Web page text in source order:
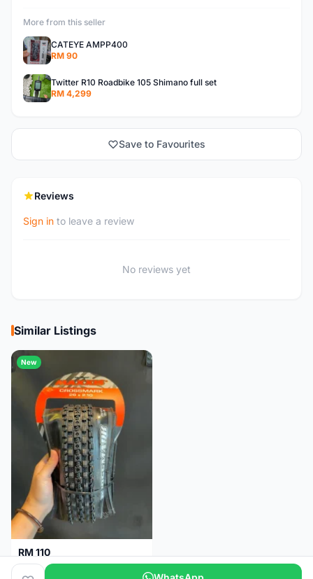
More from this seller
CATEYE AMPP400
RM 90
Twitter R10 Roadbike 105 Shimano full set
RM 4,299
Save to Favourites
Reviews
Sign in to leave a review
No reviews yet
Similar Listings
New
RM 110
Maxxis CrossMark Tyre for 26er, 27.5er & 29er